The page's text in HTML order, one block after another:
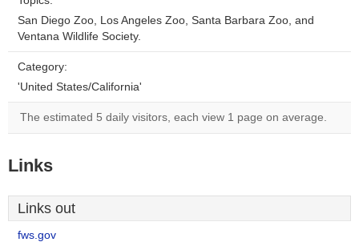
San Diego Zoo, Los Angeles Zoo, Santa Barbara Zoo, and
Ventana Wildlife Society.
Category:
'United States/California'
The estimated 5 daily visitors, each view 1 page on average.
Links
Links out
fws.gov